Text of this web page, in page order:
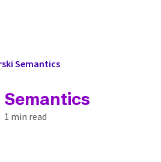
Semantics
1 min read